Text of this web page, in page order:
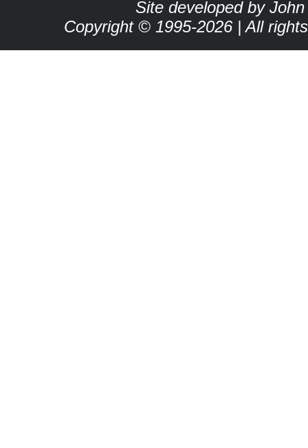
Site developed by John
Copyright © 1995-2026 | All